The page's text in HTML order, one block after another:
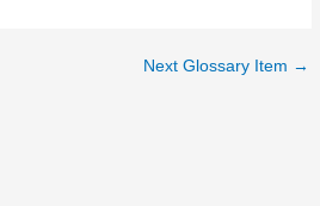
Next Glossary Item →